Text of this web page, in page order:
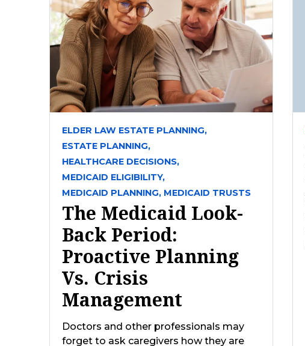
ELDER LAW ESTATE PLANNING,
ESTATE PLANNING,
HEALTHCARE DECISIONS,
MEDICAID ELIGIBILITY,
MEDICAID PLANNING, MEDICAID TRUSTS
The Medicaid Look-
Back Period:
Proactive Planning
Vs. Crisis
Management
Doctors and other professionals may
forget to ask caregivers how they are